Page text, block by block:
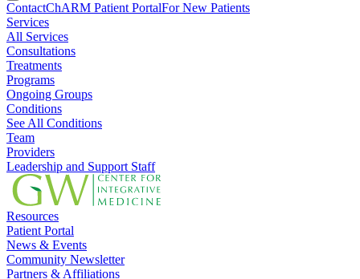
ContactChARM Patient PortalFor New Patients
Services
All Services
Consultations
Treatments
Programs
Ongoing Groups
Conditions
See All Conditions
Team
Providers
Leadership and Support Staff
Resources
Patient Portal
News & Events
Community Newsletter
Partners & Affiliations